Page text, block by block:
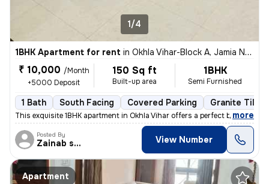
1/4
1BHK Apartment for rent in Okhla Vihar-Block A, Jamia Nagar, Delhi
₹ 10,000 /Month
+5000 Deposit
150 Sq ft
Built-up area
1BHK
Semi Furnished
1 Bath South Facing Covered Parking Granite Tiles
This exquisite 1BHK apartment in Okhla Vihar offers a perfect blend of
, more
Posted By
Zainab shehzadi View Number
Apartment